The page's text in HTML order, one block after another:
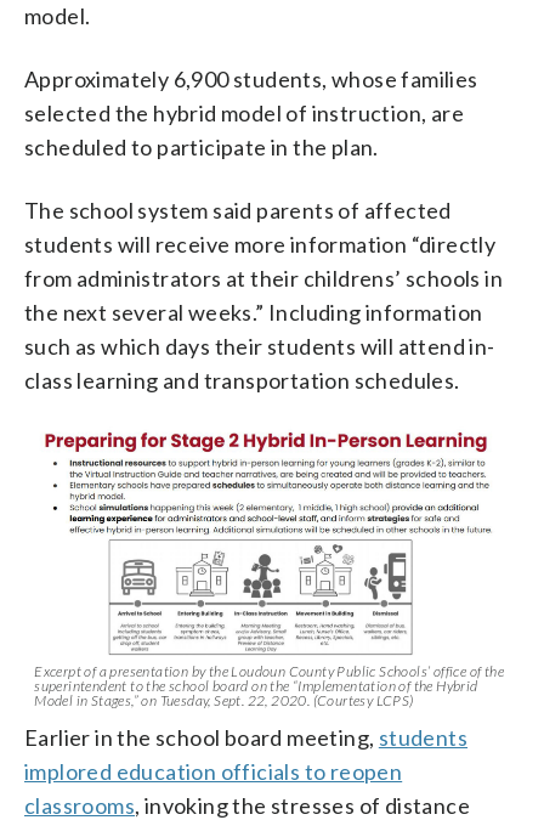
model.
Approximately 6,900 students, whose families
selected the hybrid model of instruction, are
scheduled to participate in the plan.
The school system said parents of affected
students will receive more information “directly
from administrators at their childrens’ schools in
the next several weeks.” Including information
such as which days their students will attend in-
class learning and transportation schedules.
Excerpt of a presentation by the Loudoun County Public Schools’ office of the
superintendent to the school board on the “Implementation of the Hybrid
Model in Stages,” on Tuesday, Sept. 22, 2020. (Courtesy LCPS)
Earlier in the school board meeting, students
implored education officials to reopen
classrooms, invoking the stresses of distance